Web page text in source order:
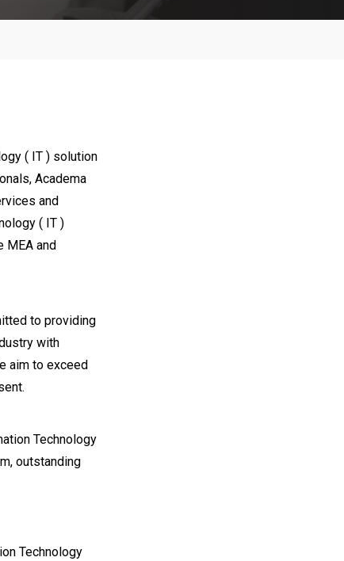
( IT ) solution
Academa
and
( IT )
MEA and
to providing
with
aim to exceed
Technology
outstanding
Technology